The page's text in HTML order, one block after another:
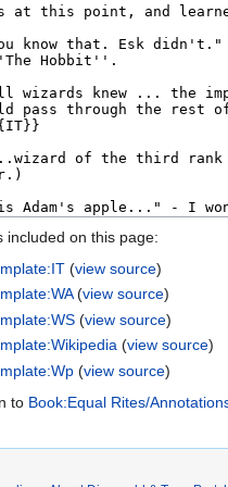
included on this page:
(view source)
(view source)
(view source)
(view source)
(view source)
to Book:Equal Rites/